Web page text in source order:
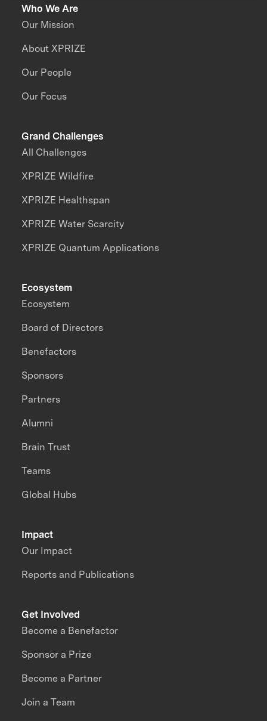
Who We Are
Our Mission
About XPRIZE
Our People
Our Focus
Grand Challenges
All Challenges
XPRIZE Wildfire
XPRIZE Healthspan
XPRIZE Water Scarcity
XPRIZE Quantum Applications
Impact
Our Impact
Reports and Publications
Ecosystem
Ecosystem
Board of Directors
Benefactors
Sponsors
Partners
Alumni
Brain Trust
Teams
Global Hubs
Get Involved
Become a Benefactor
Sponsor a Prize
Become a Partner
Join a Team